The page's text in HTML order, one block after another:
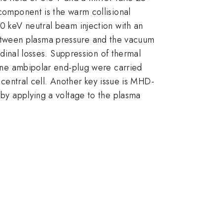
is the warm collisional
keV neutral beam injection with an
plasma pressure and the vacuum
losses. Suppression of thermal
ambipolar end-plug were carried
cell. Another key issue is MHD-
applying a voltage to the plasma